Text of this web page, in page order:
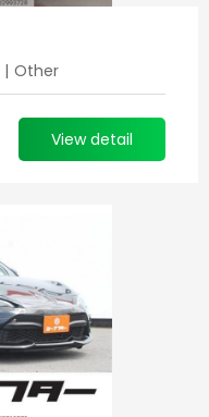
| Other
View detail